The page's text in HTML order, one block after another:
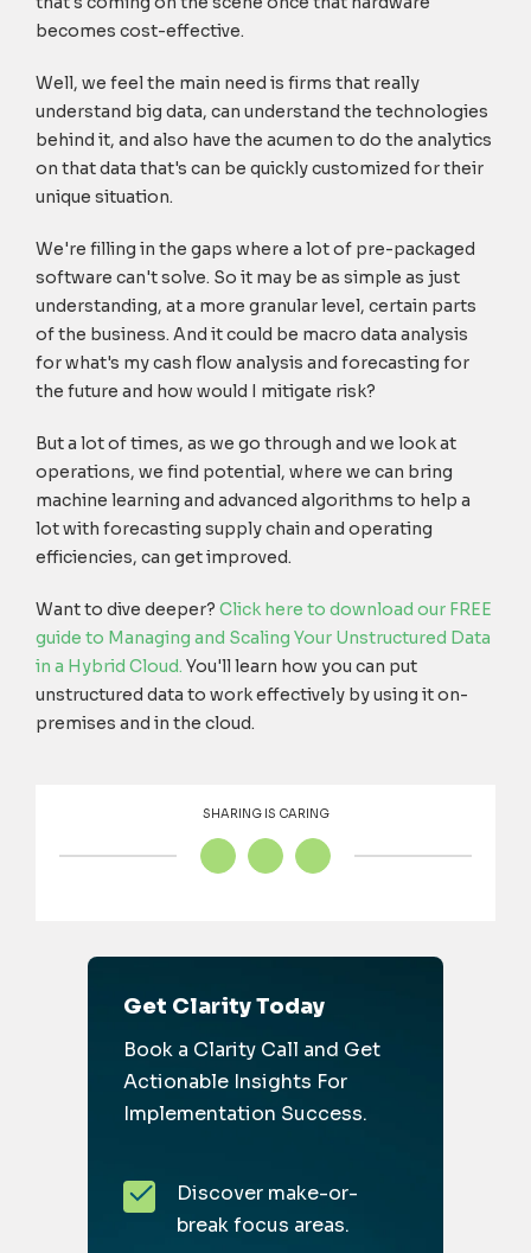
becomes cost-effective.
Well, we feel the main need is firms that really
understand big data, can understand the technologies
behind it, and also have the acumen to do the analytics
on that data that's can be quickly customized for their
unique situation.
We're filling in the gaps where a lot of pre-packaged
software can't solve. So it may be as simple as just
understanding, at a more granular level, certain parts
of the business. And it could be macro data analysis
for what's my cash flow analysis and forecasting for
the future and how would I mitigate risk?
But a lot of times, as we go through and we look at
operations, we find potential, where we can bring
machine learning and advanced algorithms to help a
lot with forecasting supply chain and operating
efficiencies, can get improved.
Want to dive deeper? Click here to download our FREE
guide to Managing and Scaling Your Unstructured Data
in a Hybrid Cloud. You'll learn how you can put
unstructured data to work effectively by using it on-
premises and in the cloud.
SHARING IS CARING
Get Clarity Today
Book a Clarity Call and Get
Actionable Insights For
Implementation Success.
Discover make-or-
break focus areas.